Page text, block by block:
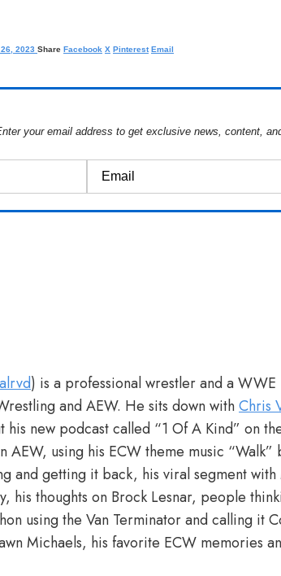
2023 Share Facebook X Pinterest Email
your email address to get exclusive news, content,
) is a professional wrestler and a
and AEW. He sits down withChris
his new podcast called “1 Of A Kind” on
AEW, using his ECW theme music
and getting it back, his viral segment
his thoughts on Brock Lesnar, people
using the Van Terminator and calling it
Michaels, his favorite ECW memories